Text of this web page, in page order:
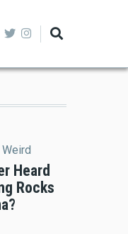
Weird
Heard
Rocks